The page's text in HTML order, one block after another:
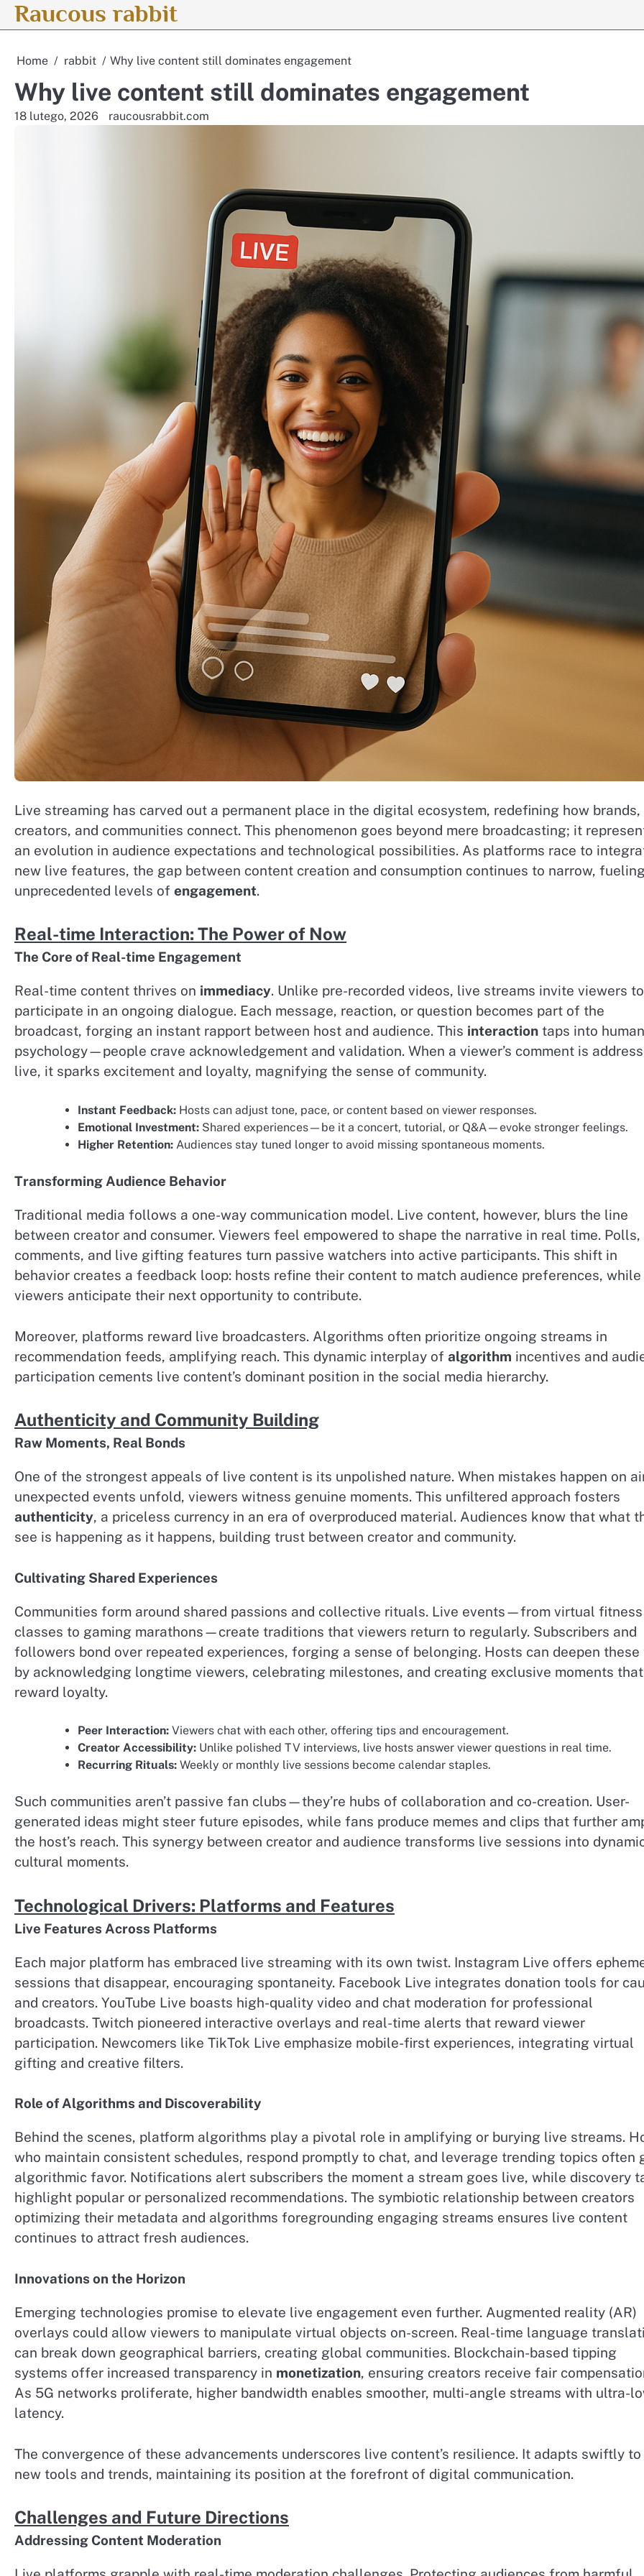
SkipRaucous rabbit
Home rabbit Why live content still dominates engagement
Why live content still dominates engagement
18 lutego, 2026 raucousrabbit.com
Live streaming has carved out a permanent place in the digital ecosystem, redefining how brands,
creators, and communities connect. This phenomenon goes beyond mere broadcasting; it
an evolution in audience expectations and technological possibilities. As platforms race to
new live features, the gap between content creation and consumption continues to narrow, fueling
unprecedented levels of engagement.
Real-time Interaction: The Power of Now
The Core of Real-time Engagement
Real-time content thrives on immediacy. Unlike pre-recorded videos, live streams invite viewers to
participate in an ongoing dialogue. Each message, reaction, or question becomes part of the
broadcast, forging an instant rapport between host and audience. This interaction taps into human
psychology—people crave acknowledgement and validation. When a viewer’s comment is
live, it sparks excitement and loyalty, magnifying the sense of community.
Instant Feedback: Hosts can adjust tone, pace, or content based on viewer responses.
Emotional Investment: Shared experiences—be it a concert, tutorial, or Q&A—evoke stronger feelings.
Higher Retention: Audiences stay tuned longer to avoid missing spontaneous moments.
Transforming Audience Behavior
Traditional media follows a one-way communication model. Live content, however, blurs the line
between creator and consumer. Viewers feel empowered to shape the narrative in real time. Polls,
comments, and live gifting features turn passive watchers into active participants. This shift in
behavior creates a feedback loop: hosts refine their content to match audience preferences, while
viewers anticipate their next opportunity to contribute.
Moreover, platforms reward live broadcasters. Algorithms often prioritize ongoing streams in
recommendation feeds, amplifying reach. This dynamic interplay of algorithm incentives and
participation cements live content’s dominant position in the social media hierarchy.
Authenticity and Community Building
Raw Moments, Real Bonds
One of the strongest appeals of live content is its unpolished nature. When mistakes happen on
unexpected events unfold, viewers witness genuine moments. This unfiltered approach fosters
authenticity, a priceless currency in an era of overproduced material. Audiences know that what
see is happening as it happens, building trust between creator and community.
Cultivating Shared Experiences
Communities form around shared passions and collective rituals. Live events—from virtual fitness
classes to gaming marathons—create traditions that viewers return to regularly. Subscribers and
followers bond over repeated experiences, forging a sense of belonging. Hosts can deepen these
by acknowledging longtime viewers, celebrating milestones, and creating exclusive moments that
reward loyalty.
Peer Interaction: Viewers chat with each other, offering tips and encouragement.
Creator Accessibility: Unlike polished TV interviews, live hosts answer viewer questions in real time.
Recurring Rituals: Weekly or monthly live sessions become calendar staples.
Such communities aren’t passive fan clubs—they’re hubs of collaboration and co-creation. User-
generated ideas might steer future episodes, while fans produce memes and clips that further
the host’s reach. This synergy between creator and audience transforms live sessions into
cultural moments.
Technological Drivers: Platforms and Features
Live Features Across Platforms
Each major platform has embraced live streaming with its own twist. Instagram Live offers
sessions that disappear, encouraging spontaneity. Facebook Live integrates donation tools for
and creators. YouTube Live boasts high-quality video and chat moderation for professional
broadcasts. Twitch pioneered interactive overlays and real-time alerts that reward viewer
participation. Newcomers like TikTok Live emphasize mobile-first experiences, integrating virtual
gifting and creative filters.
Role of Algorithms and Discoverability
Behind the scenes, platform algorithms play a pivotal role in amplifying or burying live streams.
who maintain consistent schedules, respond promptly to chat, and leverage trending topics often
algorithmic favor. Notifications alert subscribers the moment a stream goes live, while discovery
highlight popular or personalized recommendations. The symbiotic relationship between creators
optimizing their metadata and algorithms foregrounding engaging streams ensures live content
continues to attract fresh audiences.
Innovations on the Horizon
Emerging technologies promise to elevate live engagement even further. Augmented reality (AR)
overlays could allow viewers to manipulate virtual objects on-screen. Real-time language
can break down geographical barriers, creating global communities. Blockchain-based tipping
systems offer increased transparency in monetization, ensuring creators receive fair
As 5G networks proliferate, higher bandwidth enables smoother, multi-angle streams with ultra-
latency.
The convergence of these advancements underscores live content’s resilience. It adapts swiftly to
new tools and trends, maintaining its position at the forefront of digital communication.
Challenges and Future Directions
Addressing Content Moderation